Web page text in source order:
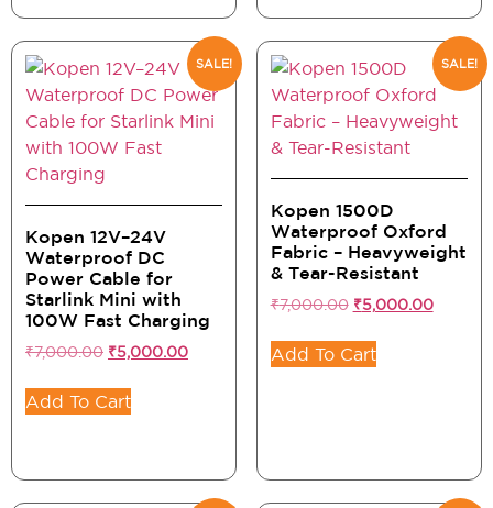
SALE!
Kopen 12V–24V
Waterproof DC
Power Cable for
Starlink Mini with
100W Fast Charging
₹7,000.00 ₹5,000.00
Add To Cart
SALE!
Kopen 1500D
Waterproof Oxford
Fabric – Heavyweight
& Tear-Resistant
₹7,000.00 ₹5,000.00
Add To Cart